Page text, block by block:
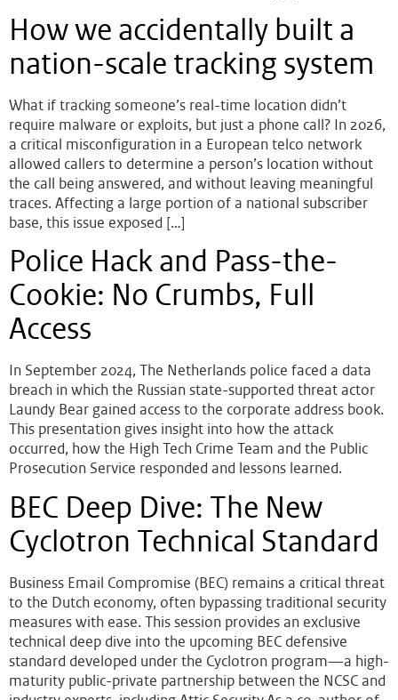
How we accidentally built a
nation-scale tracking system
What if tracking someone’s real-time location didn’t
require malware or exploits, but just a phone call? In 2026,
a critical misconfiguration in a European telco network
allowed callers to determine a person’s location without
the call being answered, and without leaving meaningful
traces. Affecting a large portion of a national subscriber
base, this issue exposed […]
Police Hack and Pass-the-
Cookie: No Crumbs, Full
Access
In September 2024, The Netherlands police faced a data
breach in which the Russian state-supported threat actor
Laundy Bear gained access to the corporate address book.
This presentation gives insight into how the attack
occurred, how the High Tech Crime Team and the Public
Prosecution Service responded and lessons learned.
BEC Deep Dive: The New
Cyclotron Technical Standard
Business Email Compromise (BEC) remains a critical threat
to the Dutch economy, often bypassing traditional security
measures with ease. This session provides an exclusive
technical deep dive into the upcoming BEC defensive
standard developed under the Cyclotron program—a high-
maturity public-private partnership between the NCSC and